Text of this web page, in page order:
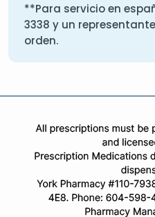
**Para servicio en
3338 y un
orden.